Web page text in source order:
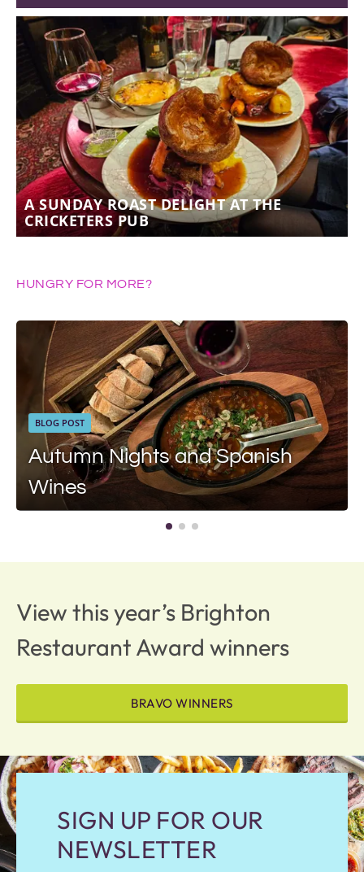
A SUNDAY ROAST DELIGHT AT THE
CRICKETERS PUB
HUNGRY FOR MORE?
BLOG POST
Autumn Nights and Spanish
Wines
View this year’s Brighton
Restaurant Award winners
BRAVO WINNERS
SIGN UP FOR OUR
NEWSLETTER